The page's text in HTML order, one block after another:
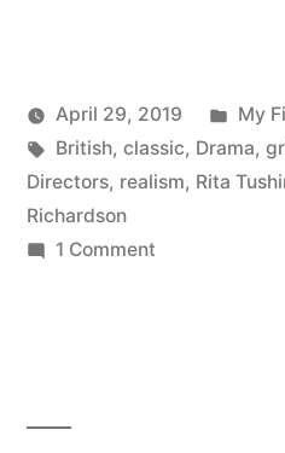
Posted
by
Scattered
Thinker
April 29, 2019
in
My
Tags:
British, classic, Drama,
Directors, realism, Rita
Richardson
1 Commenton